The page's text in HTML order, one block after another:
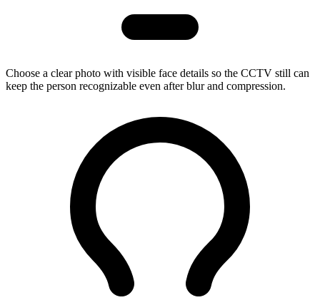
Choose a clear photo with visible face details so the CCTV still can
keep the person recognizable even after blur and compression.